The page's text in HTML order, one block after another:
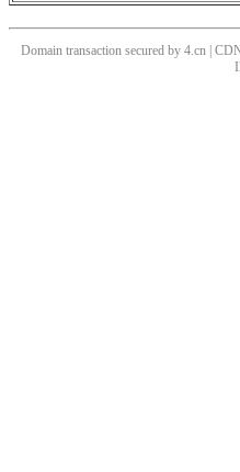
Domain transaction secured by 4.cn |